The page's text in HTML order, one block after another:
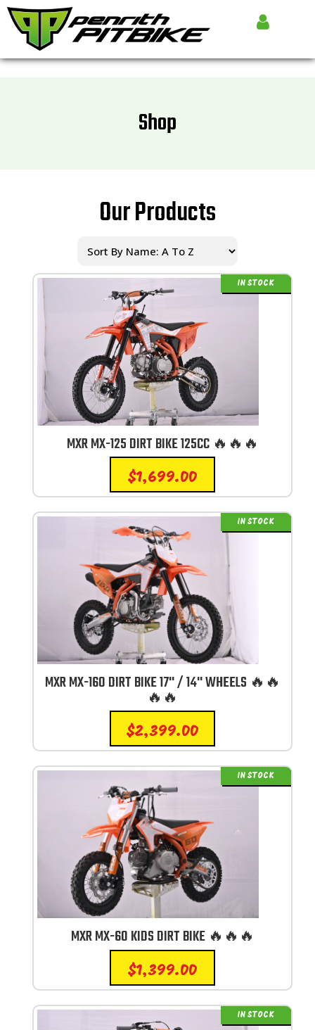
Shop
Our Products
MXR MX-125 DIRT BIKE 125CC 🔥🔥🔥
$1,699.00
IN STOCK
MXR MX-160 DIRT BIKE 17'' / 14'' WHEELS 🔥🔥
🔥🔥
$2,399.00
IN STOCK
MXR MX-60 KIDS DIRT BIKE 🔥🔥🔥
$1,399.00
IN STOCK
IN STOCK